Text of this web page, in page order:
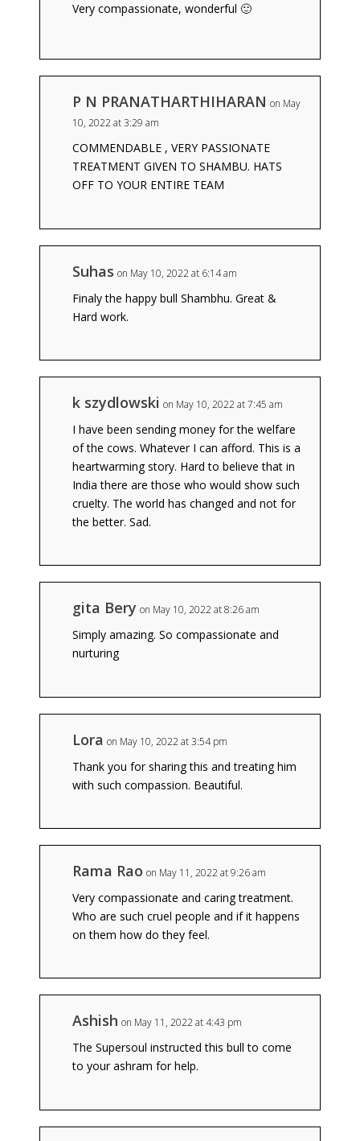
Very compassionate, wonderful 🙂
P N PRANATHARTHIHARAN on May
10, 2022 at 3:29 am
COMMENDABLE , VERY PASSIONATE
TREATMENT GIVEN TO SHAMBU. HATS
OFF TO YOUR ENTIRE TEAM
Suhas on May 10, 2022 at 6:14 am
Finaly the happy bull Shambhu. Great &
Hard work.
k szydlowski on May 10, 2022 at 7:45 am
I have been sending money for the welfare
of the cows. Whatever I can afford. This is a
heartwarming story. Hard to believe that in
India there are those who would show such
cruelty. The world has changed and not for
the better. Sad.
gita Bery on May 10, 2022 at 8:26 am
Simply amazing. So compassionate and
nurturing
Lora on May 10, 2022 at 3:54 pm
Thank you for sharing this and treating him
with such compassion. Beautiful.
Rama Rao on May 11, 2022 at 9:26 am
Very compassionate and caring treatment.
Who are such cruel people and if it happens
on them how do they feel.
Ashish on May 11, 2022 at 4:43 pm
The Supersoul instructed this bull to come
to your ashram for help.